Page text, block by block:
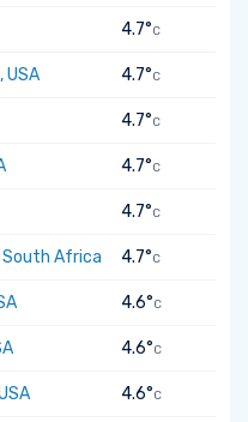
4.7°C
USA 4.7°C
4.7°C
4.7°C
4.7°C
South Africa 4.7°C
4.6°C
4.6°C
4.6°C